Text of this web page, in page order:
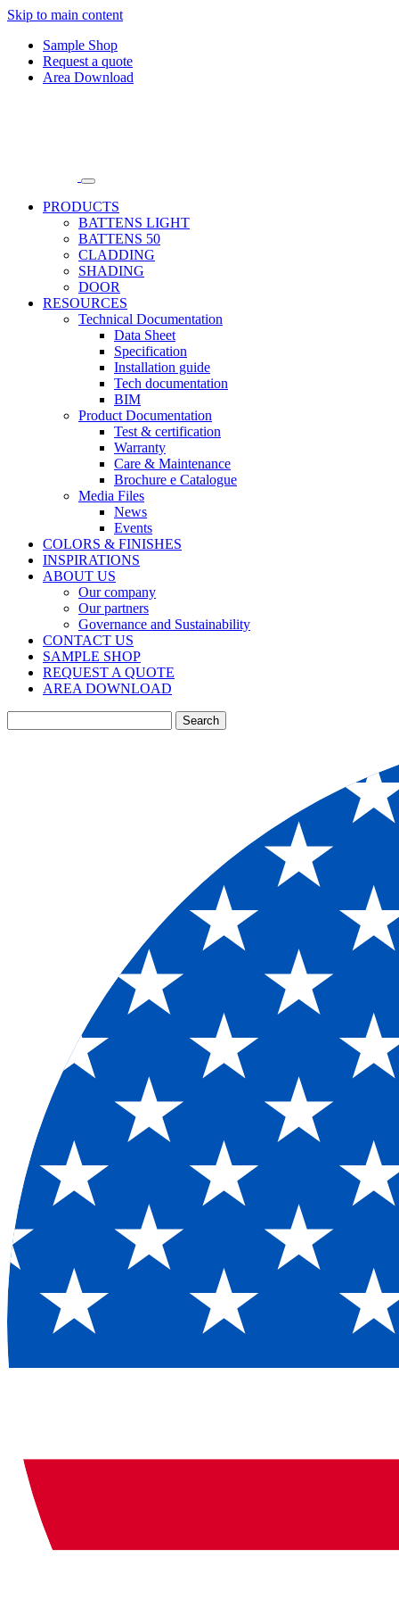
Skip to main content
Sample Shop
Request a quote
Area Download
PRODUCTS
BATTENS LIGHT
BATTENS 50
CLADDING
SHADING
DOOR
RESOURCES
Technical Documentation
Data Sheet
Specification
Installation guide
Tech documentation
BIM
Product Documentation
Test & certification
Warranty
Care & Maintenance
Brochure e Catalogue
Media Files
News
Events
COLORS & FINISHES
INSPIRATIONS
ABOUT US
Our company
Our partners
Governance and Sustainability
CONTACT US
SAMPLE SHOP
REQUEST A QUOTE
AREA DOWNLOAD
Search